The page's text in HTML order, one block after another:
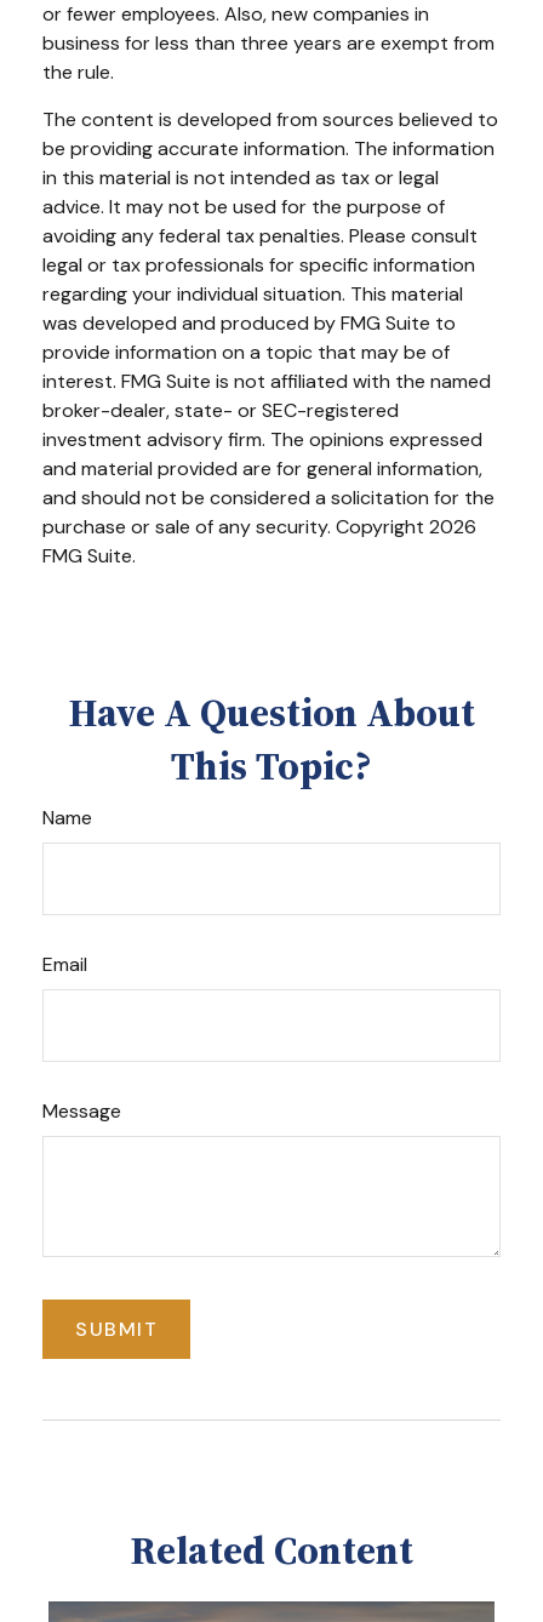
or fewer employees. Also, new companies in
business for less than three years are exempt from
the rule.
The content is developed from sources believed to
be providing accurate information. The information
in this material is not intended as tax or legal
advice. It may not be used for the purpose of
avoiding any federal tax penalties. Please consult
legal or tax professionals for specific information
regarding your individual situation. This material
was developed and produced by FMG Suite to
provide information on a topic that may be of
interest. FMG Suite is not affiliated with the named
broker-dealer, state- or SEC-registered
investment advisory firm. The opinions expressed
and material provided are for general information,
and should not be considered a solicitation for the
purchase or sale of any security. Copyright 2026
FMG Suite.
Have A Question About
This Topic?
Name
Email
Message
Related Content